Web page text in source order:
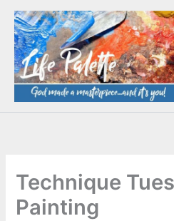
Skip
content
Technique
Painting